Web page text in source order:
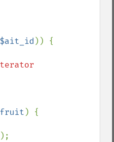
$ait_id
) {
);